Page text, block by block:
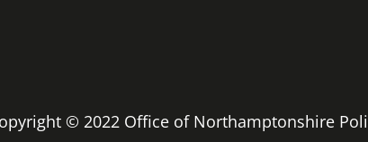
© 2022 Office of Northamptonshire